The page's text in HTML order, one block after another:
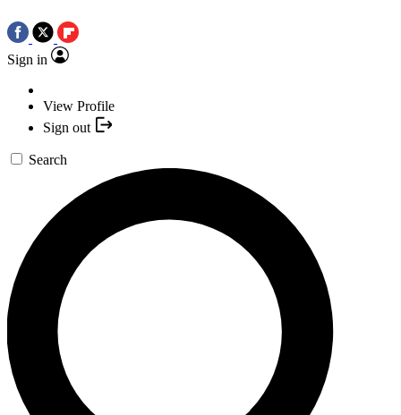
Sign in
View Profile
Sign out
Search